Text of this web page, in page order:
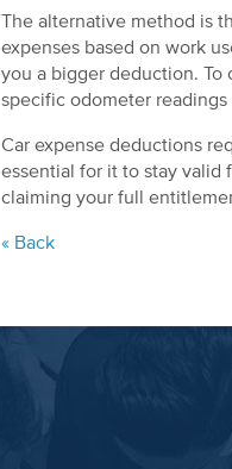
The alternative method is
expenses based on work
you a bigger deduction. To
specific odometer
Car expense deductions
essential for it to stay valid
claiming your full
« Back